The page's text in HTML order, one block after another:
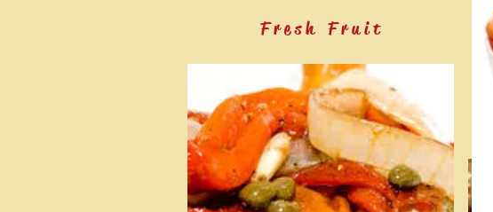
Fresh Fruit